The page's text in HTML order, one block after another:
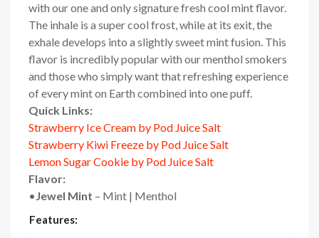
with our one and only signature fresh cool mint flavor.
The inhale is a super cool frost, while at its exit, the
exhale develops into a slightly sweet mint fusion. This
flavor is incredibly popular with our menthol smokers
and those who simply want that refreshing experience
of every mint on Earth combined into one puff.
Quick Links:
Strawberry Ice Cream by Pod Juice Salt
Strawberry Kiwi Freeze by Pod Juice Salt
Lemon Sugar Cookie by Pod Juice Salt
Flavor:
•Jewel Mint – Mint | Menthol
Features: